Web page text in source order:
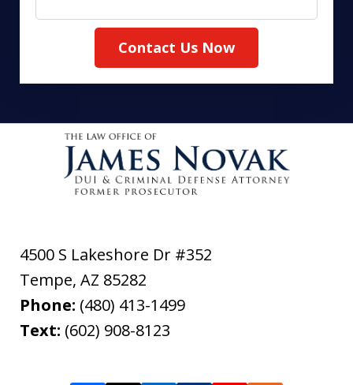
Contact Us Now
4500 S Lakeshore Dr #352
Tempe, AZ 85282
Phone: (480) 413-1499
Text: (602) 908-8123